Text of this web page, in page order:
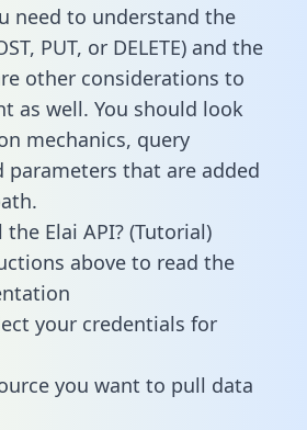
need to understand the
PUT, or DELETE) and the
other considerations to
as well. You should look
mechanics, query
parameters that are added
the Elai API? (Tutorial)
above to read the
your credentials for
you want to pull data